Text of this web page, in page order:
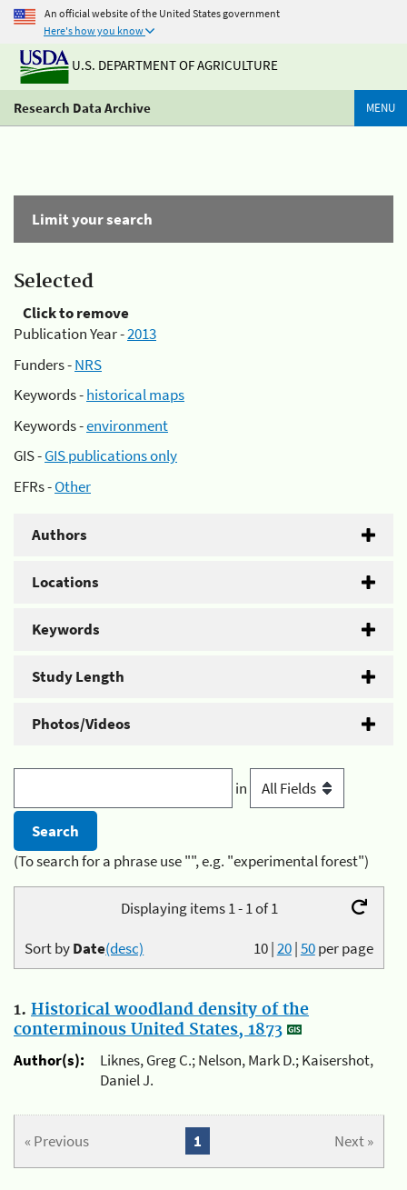
An official website of the United States government
Here's how you know
U.S. DEPARTMENT OF AGRICULTURE
Research Data Archive MENU
Limit your search
Selected
Click to remove
Publication Year -2013
Funders -NRS
Keywords -historical maps
Keywords -environment
GIS -GIS publications only
EFRs -Other
Authors
Locations
Keywords
Study Length
Photos/Videos
in
(To search for a phrase use "", e.g. "experimental forest")
Displaying items 1 - 1 of 1
10|20|50per page
Sort byDate(desc)
1. Historical woodland density of the
conterminous United States, 1873
Author(s):
Liknes, Greg C.; Nelson, Mark D.; Kaisershot,
Daniel J.
« Previous Next »
1